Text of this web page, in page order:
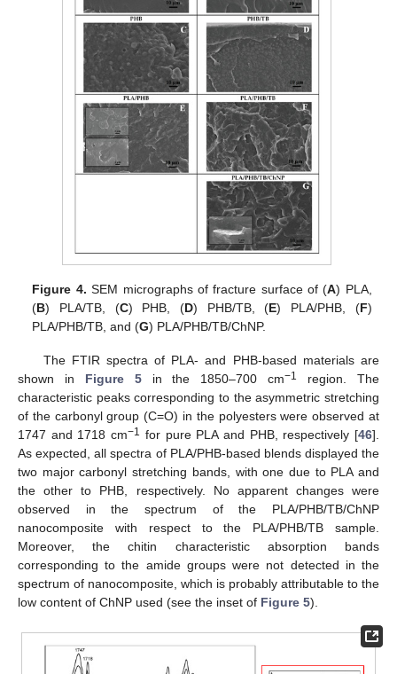
Figure 4. SEM micrographs of fracture surface of (A) PLA,
(B) PLA/TB, (C) PHB, (D) PHB/TB, (E) PLA/PHB, (F)
PLA/PHB/TB, and (G) PLA/PHB/TB/ChNP.
The FTIR spectra of PLA- and PHB-based materials are
shown in Figure 5in the 1850–700 cm−1
region. The
characteristic peaks corresponding to the asymmetric stretching
of the carbonyl group (C=O) in the polyesters were observed at
1747 and 1718 cm−1 for pure PLA and PHB, respectively [46].
As expected, all spectra of PLA/PHB-based blends displayed the
two major carbonyl stretching bands, with one due to PLA and
the other to PHB, respectively. No apparent changes were
observed in the spectrum of the PLA/PHB/TB/ChNP
nanocomposite with respect to the PLA/PHB/TB sample.
Moreover, the chitin characteristic absorption bands
corresponding to the amide groups were not detected in the
spectrum of nanocomposite, which is probably attributable to the
low content of ChNP used (see the inset of Figure 5).